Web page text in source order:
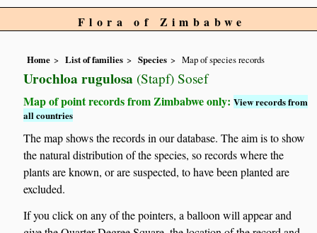
Flora of Zimbabwe
Home List of families Species Map of species records
Urochloa rugulosa (Stapf) Sosef
Map of point records from Zimbabwe only:View records from
all countries
The map shows the records in our database. The aim is to show
the natural distribution of the species, so records where the
plants are known, or are suspected, to have been planted are
excluded.
If you click on any of the pointers, a balloon will appear and